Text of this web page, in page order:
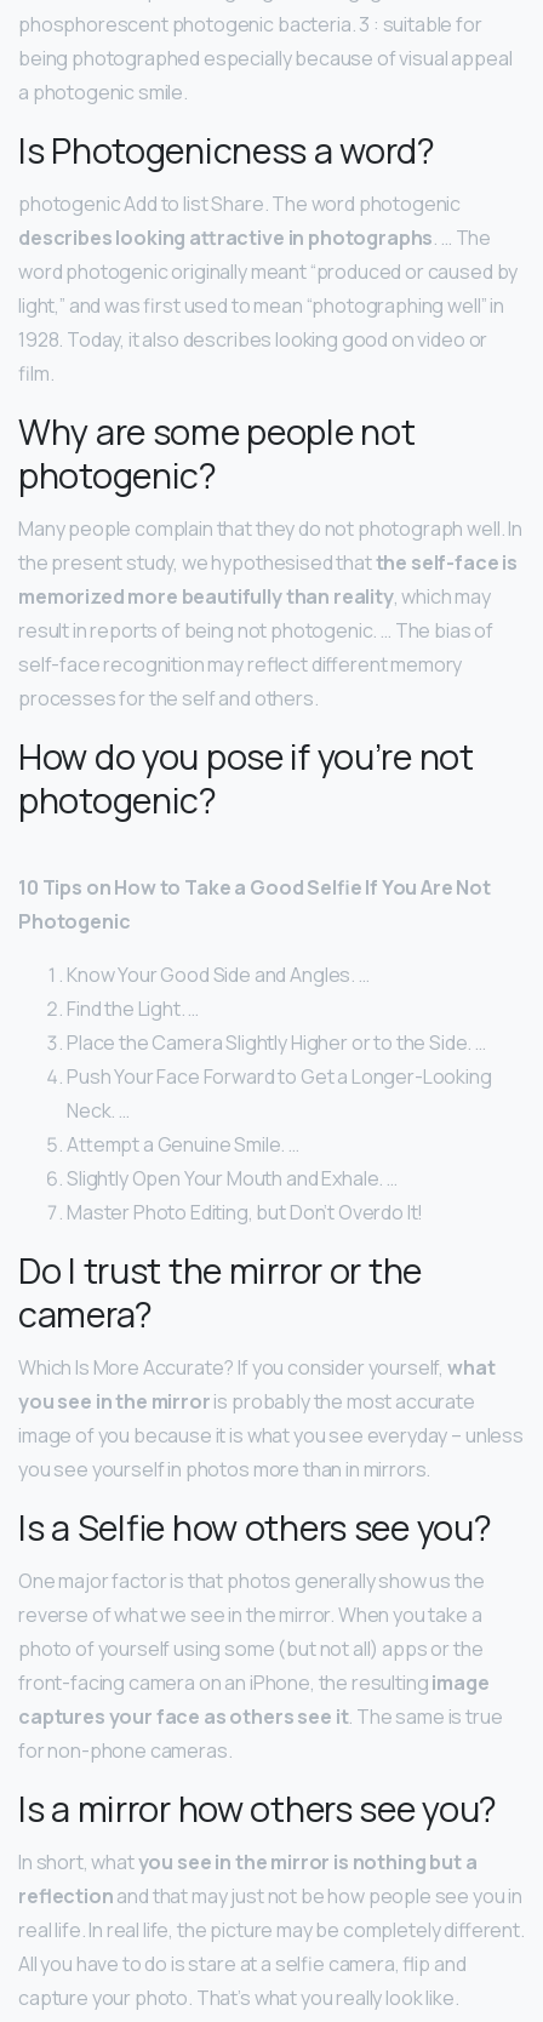
phosphorescent photogenic bacteria. 3 : suitable for
being photographed especially because of visual appeal
a photogenic smile.
Is Photogenicness a word?
photogenic Add to list Share. The word photogenic
describes looking attractive in photographs. … The
word photogenic originally meant “produced or caused by
light,” and was first used to mean “photographing well” in
1928. Today, it also describes looking good on video or
film.
Why are some people not
photogenic?
Many people complain that they do not photograph well. In
the present study, we hypothesised thatthe self-face is
memorized more beautifully than reality, which may
result in reports of being not photogenic. … The bias of
self-face recognition may reflect different memory
processes for the self and others.
How do you pose if you’re not
photogenic?
10 Tips on How to Take a Good Selfie If You Are Not
Photogenic
Know Your Good Side and Angles. …
Find the Light. …
Place the Camera Slightly Higher or to the Side. …
Push Your Face Forward to Get a Longer-Looking
Neck. …
Attempt a Genuine Smile. …
Slightly Open Your Mouth and Exhale. …
Master Photo Editing, but Don’t Overdo It!
Do I trust the mirror or the
camera?
Which Is More Accurate? If you consider yourself, what
you see in the mirroris probably the most accurate
image of you because it is what you see everyday – unless
you see yourself in photos more than in mirrors.
Is a Selfie how others see you?
One major factor is that photos generally show us the
reverse of what we see in the mirror. When you take a
photo of yourself using some (but not all) apps or the
front-facing camera on an iPhone, the resultingimage
captures your face as others see it. The same is true
for non-phone cameras.
Is a mirror how others see you?
In short, whatyou see in the mirror is nothing but a
reflectionand that may just not be how people see you in
real life. In real life, the picture may be completely different.
All you have to do is stare at a selfie camera, flip and
capture your photo. That’s what you really look like.